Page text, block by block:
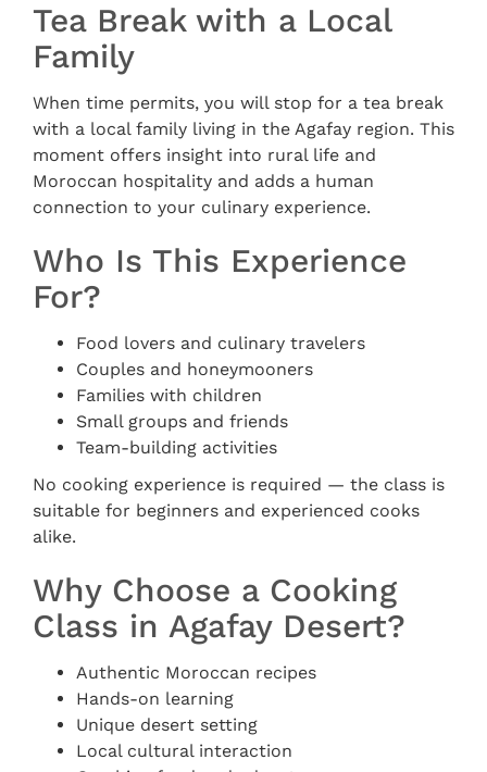
Tea Break with a Local
Family
When time permits, you will stop for a tea break
with a local family living in the Agafay region. This
moment offers insight into rural life and
Moroccan hospitality and adds a human
connection to your culinary experience.
Who Is This Experience
For?
Food lovers and culinary travelers
Couples and honeymooners
Families with children
Small groups and friends
Team-building activities
No cooking experience is required — the class is
suitable for beginners and experienced cooks
alike.
Why Choose a Cooking
Class in Agafay Desert?
Authentic Moroccan recipes
Hands-on learning
Unique desert setting
Local cultural interaction